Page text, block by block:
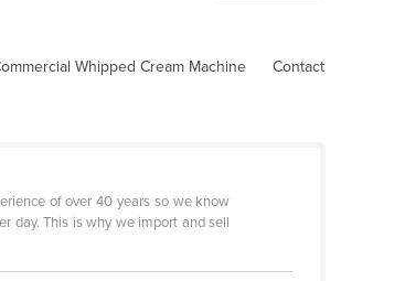
Whipped Cream Machine
Contact
of over 40 years so we know
day. This is why we import and sell